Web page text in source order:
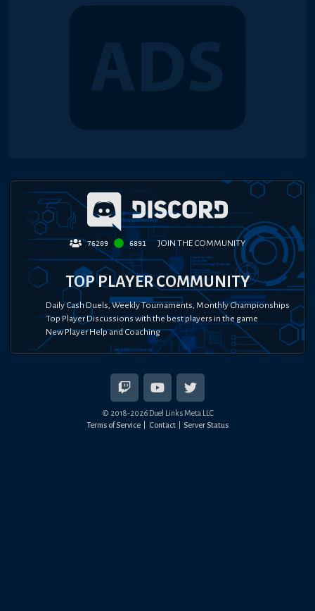
76209 6891 JOIN THE COMMUNITY
TOP PLAYER COMMUNITY
Daily Cash Duels, Weekly Tournaments, Monthly Championships
Top Player Discussions with the best players in the game
New Player Help and Coaching
© 2018-2026Duel Links Meta LLC
Terms of Service
Contact Server Status